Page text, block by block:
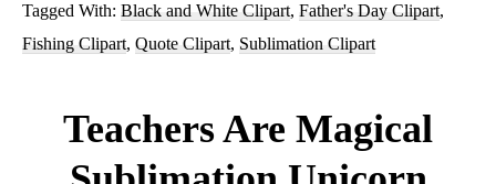
PNG
Sublimation
Clipart
Tagged With: Black and White Clipart, Father's Day Clipart,
Fishing Clipart, Quote Clipart, Sublimation Clipart
Teachers Are Magical